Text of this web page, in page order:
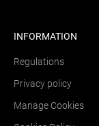
INFORMATION
Regulations
Privacy policy
Manage Cookies